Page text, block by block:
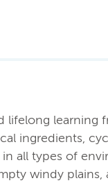
lifelong learning
ingredients,
all types of
windy plains,